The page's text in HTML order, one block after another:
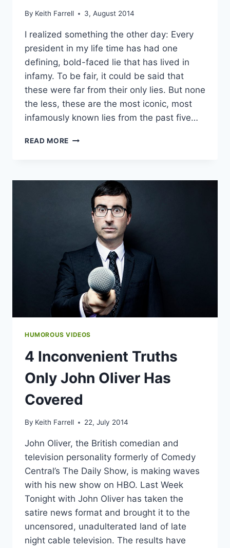
By Keith Farrell 3, August 2014
I realized something the other day: Every
president in my life time has had one
defining, bold-faced lie that has lived in
infamy. To be fair, it could be said that
these were far from their only lies. But none
the less, these are the most iconic, most
infamously known lies from the past five…
READ MORE FAMOUS
HUMOROUS VIDEOS
4 Inconvenient Truths
Only John Oliver Has
Covered
By Keith Farrell 22, July 2014
John Oliver, the British comedian and
television personality formerly of Comedy
Central’s The Daily Show, is making waves
with his new show on HBO. Last Week
Tonight with John Oliver has taken the
satire news format and brought it to the
uncensored, unadulterated land of late
night cable television. The results have